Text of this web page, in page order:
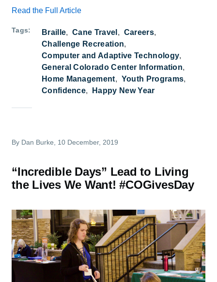
Read the Full Article
Tags Braille Cane Travel
Careers
Challenge Recreation
Computer and Adaptive Technology
General Colorado Center Information
Home Management
Youth Programs
Confidence
Happy New Year
By Dan Burke, 10 December, 2019
“Incredible Days” Lead to Living
the Lives We Want! #COGivesDay